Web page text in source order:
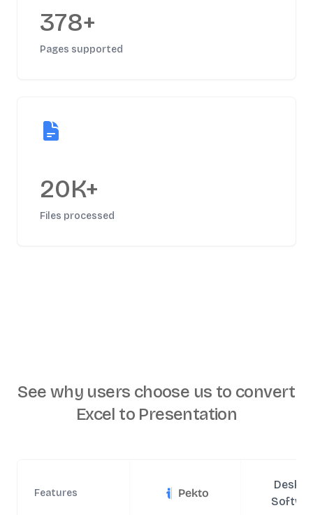
378+
Pages supported
20K+
Files processed
See why users choose us to convert
Excel to Presentation
Features Pekto